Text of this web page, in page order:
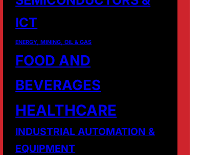
ICT
ENERGY, MINING, OIL & GAS
FOOD AND
BEVERAGES
HEALTHCARE
INDUSTRIAL AUTOMATION &
EQUIPMENT